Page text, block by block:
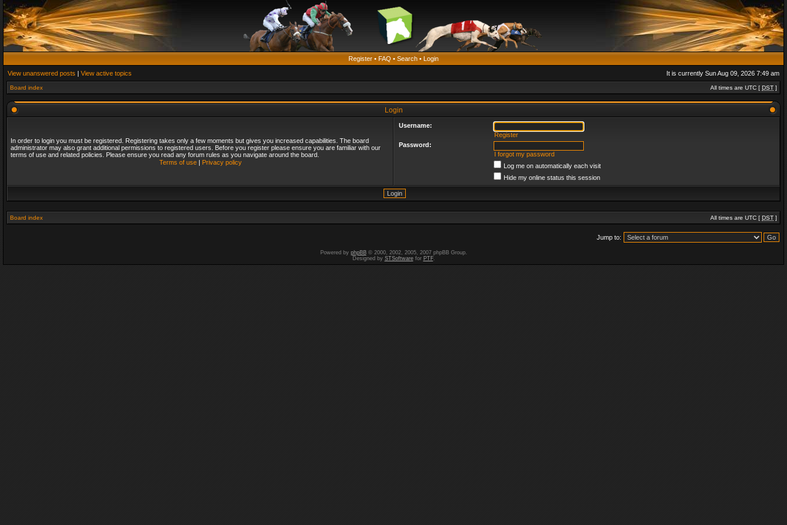
Register • FAQ • Search • Login
View unanswered posts | View active topics It is currently Sun Aug 09, 2026 7:49 am
Board index All times are UTC [ DST ]
Login
In order to login you must be registered. Registering takes only a few moments but gives you increased capabilities. The board
administrator may also grant additional permissions to registered users. Before you register please ensure you are familiar with our
terms of use and related policies. Please ensure you read any forum rules as you navigate around the board.
Terms of use| Privacy policy
Username:
Register
Password:
I forgot my password
Log me on automatically each visit
Hide my online status this session
Board index All times are UTC [ DST ]
Jump to:
Powered by phpBB© 2000, 2002, 2005, 2007 phpBB Group.
Designed by STSoftwarefor PTF.